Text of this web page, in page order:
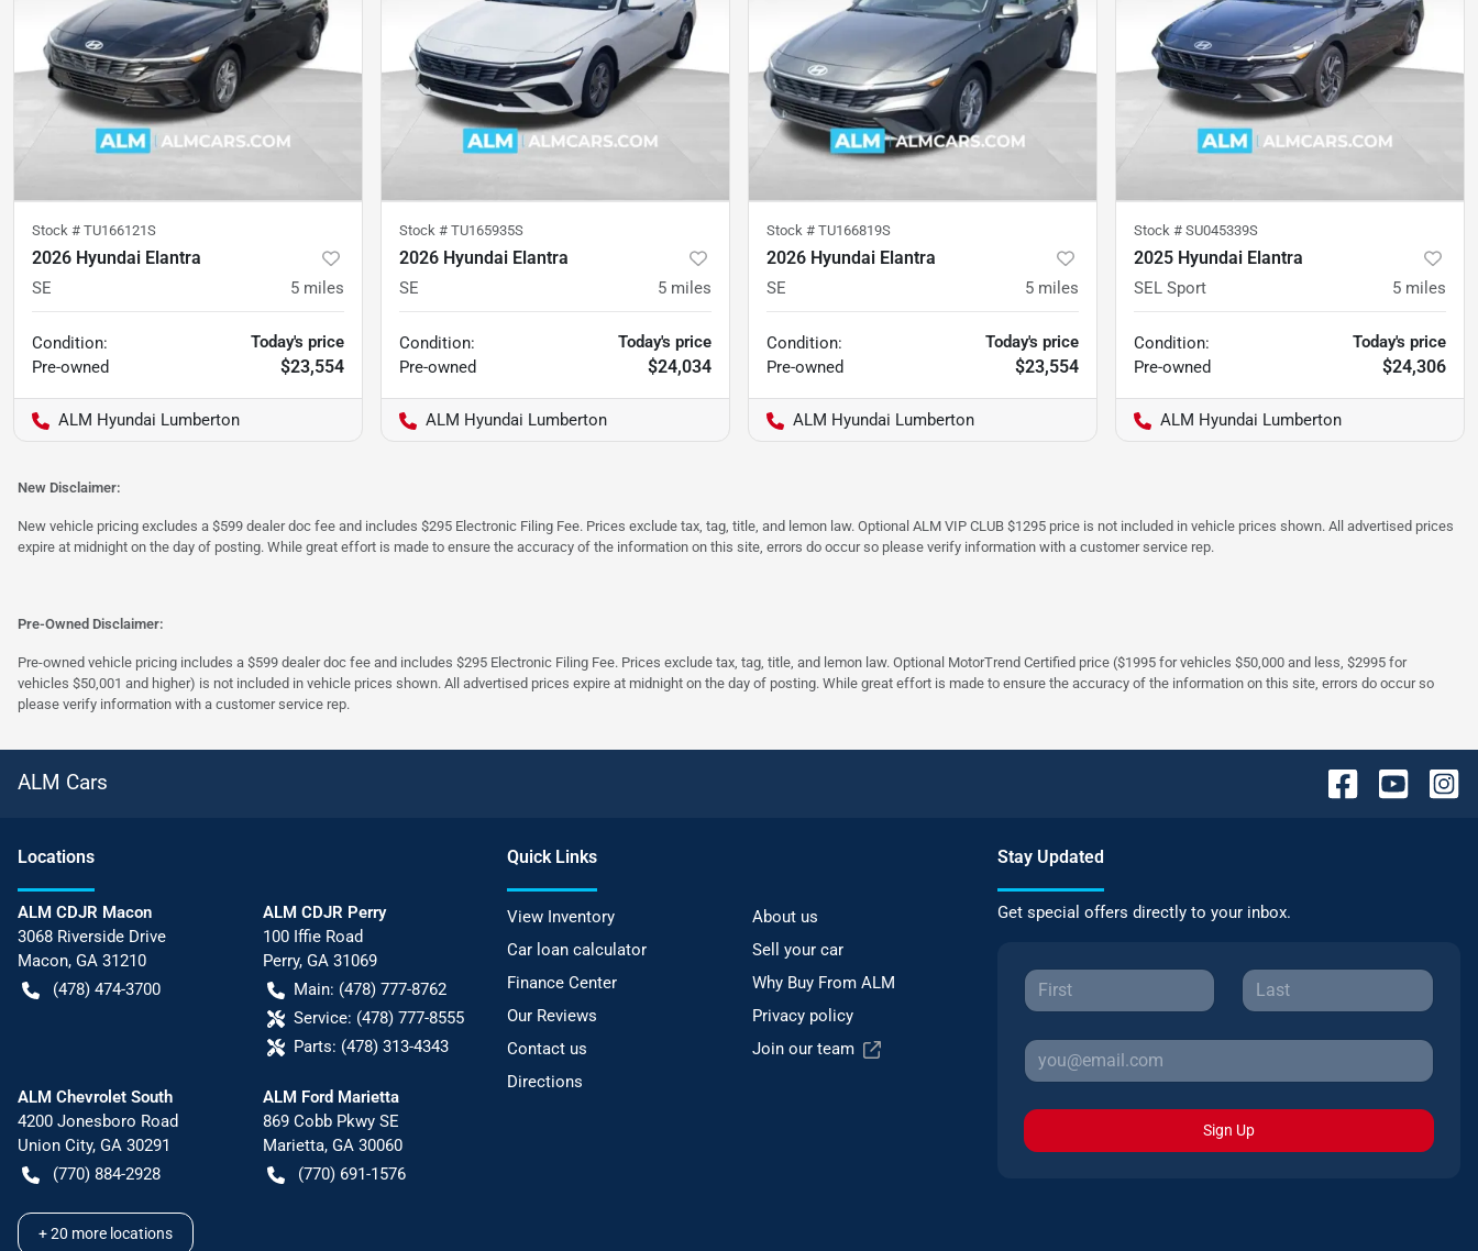
Stock # TU166121S
2026 Hyundai Elantra
SE 5 miles
Condition:
Pre-owned
Today's price
$23,554
ALM Hyundai Lumberton
Stock # TU165935S
2026 Hyundai Elantra
SE 5 miles
Condition:
Pre-owned
Today's price
$24,034
ALM Hyundai Lumberton
Stock # TU166819S
2026 Hyundai Elantra
SE 5 miles
Condition:
Pre-owned
Today's price
$23,554
ALM Hyundai Lumberton
Stock # SU045339S
2025 Hyundai Elantra
SEL Sport 5 miles
Condition:
Pre-owned
Today's price
$24,306
ALM Hyundai Lumberton
New Disclaimer:
New vehicle pricing excludes a $599 dealer doc fee and includes $295 Electronic Filing Fee. Prices exclude tax, tag, title, and lemon law. Optional ALM VIP CLUB $1295 price is not included in vehicle prices shown. All advertised prices
expire at midnight on the day of posting. While great effort is made to ensure the accuracy of the information on this site, errors do occur so please verify information with a customer service rep.
Pre-Owned Disclaimer:
Pre-owned vehicle pricing includes a $599 dealer doc fee and includes $295 Electronic Filing Fee. Prices exclude tax, tag, title, and lemon law. Optional MotorTrend Certified price ($1995 for vehicles $50,000 and less, $2995 for
vehicles $50,001 and higher) is not included in vehicle prices shown. All advertised prices expire at midnight on the day of posting. While great effort is made to ensure the accuracy of the information on this site, errors do occur so
please verify information with a customer service rep.
ALM Cars
Locations
ALM CDJR Macon
3068 Riverside Drive
Macon, GA 31210
(478) 474-3700
ALM CDJR Perry
100 Iffie Road
Perry, GA 31069
Main: (478) 777-8762
Service: (478) 777-8555
Parts: (478) 313-4343
ALM Chevrolet South
4200 Jonesboro Road
Union City, GA 30291
(770) 884-2928
ALM Ford Marietta
869 Cobb Pkwy SE
Marietta, GA 30060
(770) 691-1576
+20 more locations
Quick Links
View Inventory
About us
Car loan calculator
Sell your car
Finance Center
Why Buy From ALM
Our Reviews
Privacy policy
Contact us
Join our team
Directions
Stay Updated
Get special offers directly to your inbox.
Sign Up